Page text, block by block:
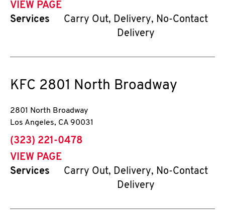
VIEW PAGE
Services
Carry Out, Delivery, No-Contact
Delivery
KFC 2801 North Broadway
2801 North Broadway
Los Angeles, CA 90031
phone
(323) 221-0478
VIEW PAGE
Services
Carry Out, Delivery, No-Contact
Delivery